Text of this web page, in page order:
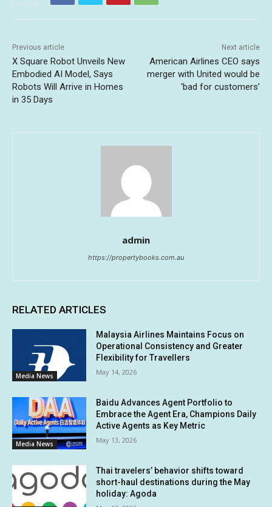
Previous article
X Square Robot Unveils New
Embodied AI Model, Says
Robots Will Arrive in Homes
in 35 Days
Next article
American Airlines CEO says
merger with United would be
‘bad for customers’
admin
https://propertybooks.com.au
RELATED ARTICLES
Media News
Malaysia Airlines Maintains Focus on
Operational Consistency and Greater
Flexibility for Travellers
May 14, 2026
Media News
Baidu Advances Agent Portfolio to
Embrace the Agent Era, Champions Daily
Active Agents as Key Metric
May 13, 2026
Thai travelers’ behavior shifts toward
short-haul destinations during the May
holiday: Agoda